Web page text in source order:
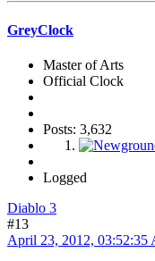
GreyClock
Master of Arts
Official Clock
Posts: 3,632
Logged
Diablo 3
#13
April 23, 2012, 03:52:35